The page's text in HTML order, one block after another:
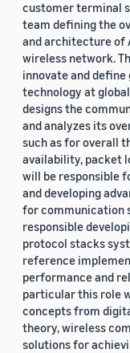
customer terminal
team defining the
and architecture of
wireless network.
innovate and
technology at
designs the
and analyzes its
such as for overall
availability, packet
will be responsible
and developing
for communication
responsible
protocol stacks
reference
performance and
particular this role
concepts from
theory, wireless
solutions for